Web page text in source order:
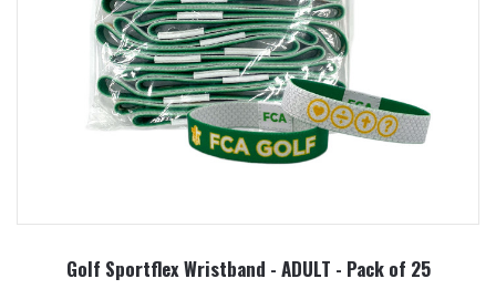
Golf Sportflex Wristband - ADULT - Pack of 25